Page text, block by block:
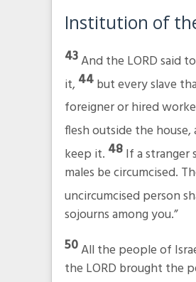
Institution of
43And the LORD said
it, 44but every slave
foreigner or hired
flesh outside the
keep it. 48If a stranger
males be circumcised.
uncircumcised person
sojourns among you.”
50All the people of
the LORD brought the